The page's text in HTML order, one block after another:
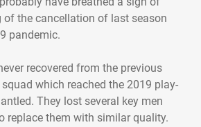
of the cancellation of last season
pandemic.
recovered from the previous
which reached the 2019 play-
They lost several key men
replace them with similar quality.